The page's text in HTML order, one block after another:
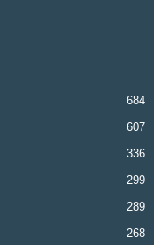
684
607
336
299
289
268